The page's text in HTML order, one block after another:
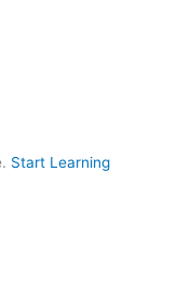
Start Learning